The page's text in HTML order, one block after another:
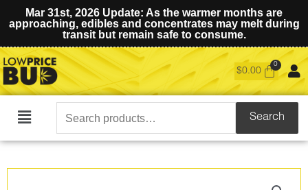
Mar 31st, 2026 Update: As the warmer months are
approaching, edibles and concentrates may melt during
transit but remain safe to consume.
$0.00
Main
Search
for:
Search